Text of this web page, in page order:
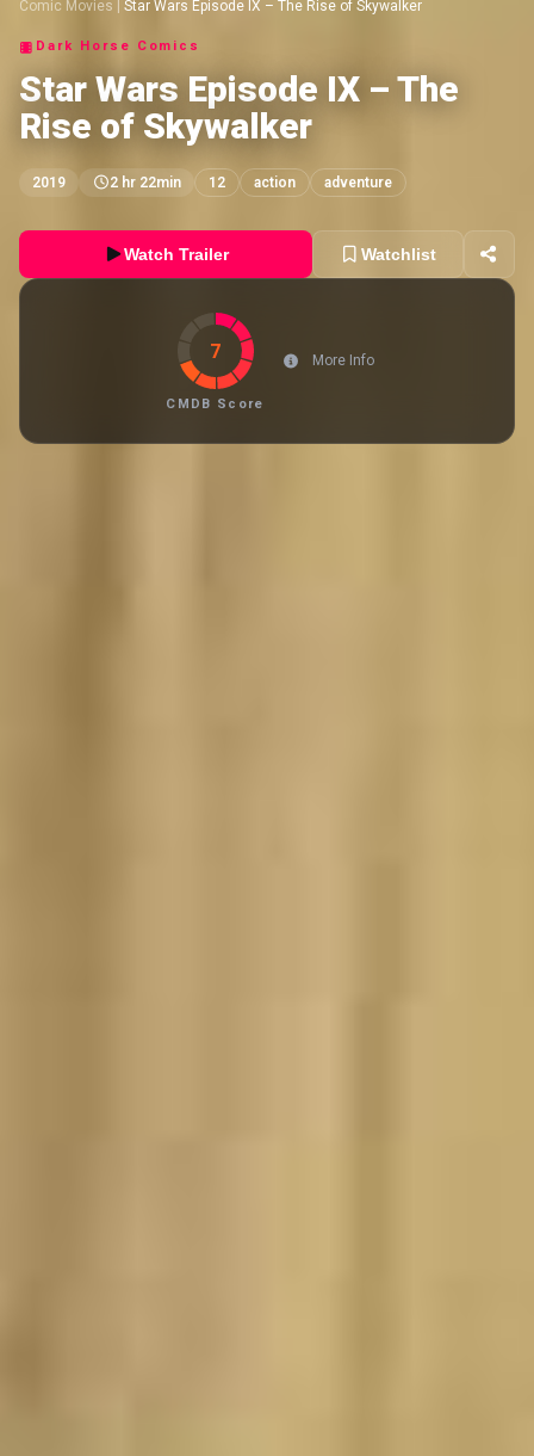
Comic Movies Star Wars Episode IX – The Rise of Skywalker
Dark Horse Comics
Star Wars Episode IX – The
Rise of Skywalker
2019 2 hr 22min 12 action adventure
Watch Trailer Watchlist
7
CMDB Score
More Info